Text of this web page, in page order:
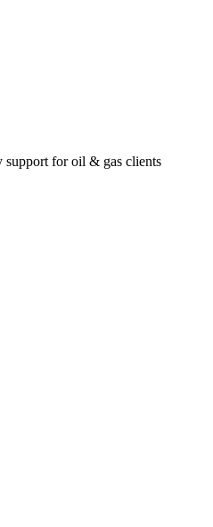
support for oil & gas clients